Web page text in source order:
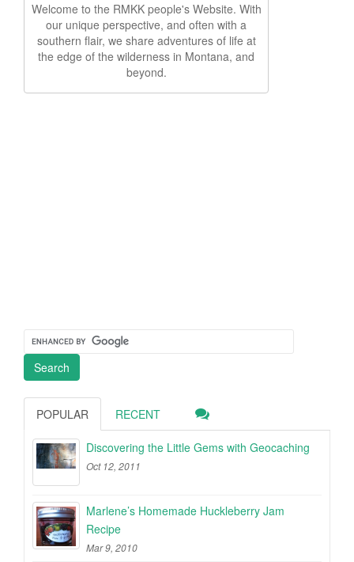
Welcome to the RMKK people's Website. With
our unique perspective, and often with a
southern flair, we share adventures of life at
the edge of the wilderness in Montana, and
beyond.
POPULAR RECENT
Discovering the Little Gems with Geocaching
Oct 12, 2011
Marlene’s Homemade Huckleberry Jam
Recipe
Mar 9, 2010